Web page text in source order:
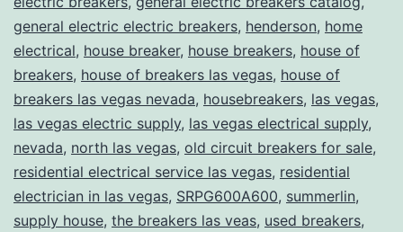
general electric electric breakers, henderson, home
electrical, house breaker, house breakers, house of
breakers, house of breakers las vegas, house of
breakers las vegas nevada, housebreakers, las vegas,
las vegas electric supply, las vegas electrical supply,
nevada, north las vegas, old circuit breakers for sale,
residential electrical service las vegas, residential
electrician in las vegas, SRPG600A600, summerlin,
supply house, the breakers las veas, used breakers,